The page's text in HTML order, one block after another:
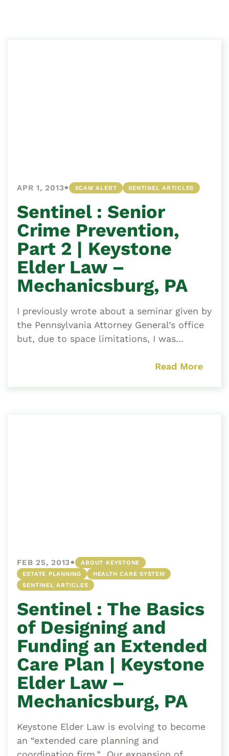
APR 1, 2013• SCAM ALERT SENTINEL ARTICLES
Sentinel : Senior
Crime Prevention,
Part 2 | Keystone
Elder Law –
Mechanicsburg, PA
I previously wrote about a seminar given by
the Pennsylvania Attorney General’s office
but, due to space limitations, I was...
Read More
FEB 25, 2013•
ABOUT KEYSTONE
ESTATE PLANNING
HEALTH CARE SYSTEM
SENTINEL ARTICLES
Sentinel : The Basics
of Designing and
Funding an Extended
Care Plan | Keystone
Elder Law –
Mechanicsburg, PA
Keystone Elder Law is evolving to become
an “extended care planning and